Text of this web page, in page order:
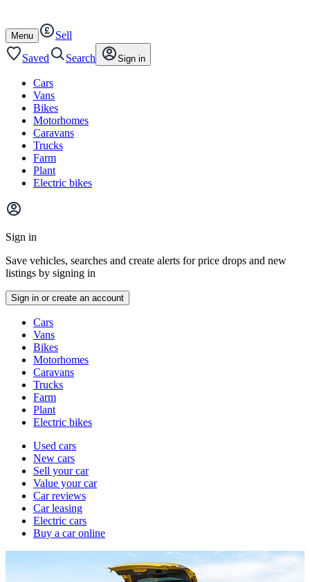
content
footer
Open
/
close
Menu
Sell
Saved
Search Sign in
Cars
Vans
Bikes
Motorhomes
Caravans
Trucks
Farm
Plant
Electric bikes
Main
menu
Sign in
Save vehicles, searches and create alerts for price drops and new
listings by signing in
Sign in or create an account
typesCars
Vans
Bikes
Motorhomes
Caravans
Trucks
Farm
Plant
Electric bikes
Currently
channel
Used cars
New cars
Sell your car
Value your car
Car reviews
Car leasing
Electric cars
Buy a car online